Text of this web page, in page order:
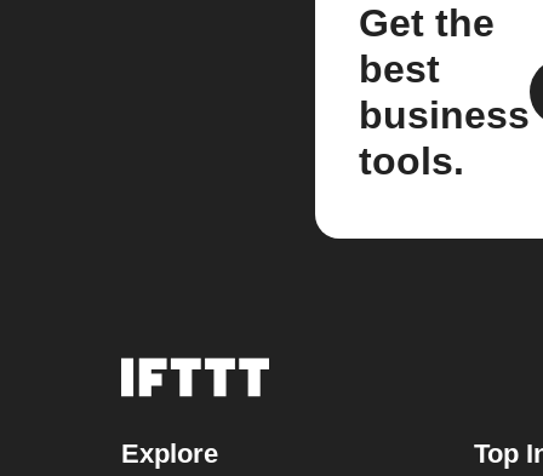
Get the
best
business
tools.
Explore Top